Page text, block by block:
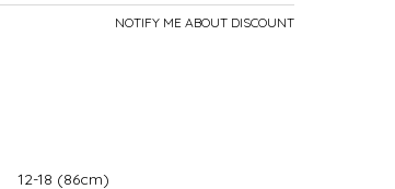
NOTIFY ME ABOUT DISCOUNT
12-18 (86cm)
Write to us